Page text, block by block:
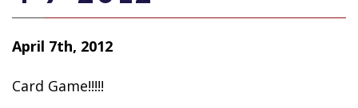
April 7th, 2012
Card Game!!!!!